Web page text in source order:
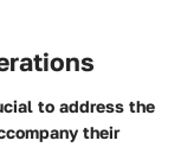
to address the
their